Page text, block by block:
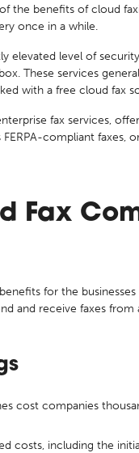
the benefits of cloud
once in a while.
elevated level of
These services
with a free cloud fax
fax services,
compliant faxes,
Fax
for the
and receive faxes
cost companies
costs, including the